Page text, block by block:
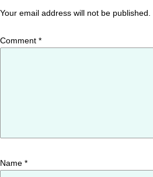
Your email address will not be published.
Comment *
Name *